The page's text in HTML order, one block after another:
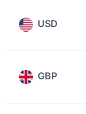
USD
GBP